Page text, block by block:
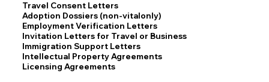
Travel Consent Letters
Adoption Dossiers (non-vitalonly)
Employment Verification Letters
Invitation Letters for Travel or Business
Immigration Support Letters
Intellectual Property Agreements
Licensing Agreements